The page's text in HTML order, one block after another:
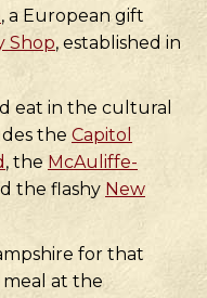
, a European gift
Shop, established in
eat in the cultural
the Capitol
, the McAuliffe-
the flashy New
for that
at the